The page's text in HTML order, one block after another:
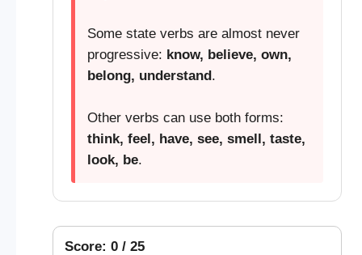
Some state verbs are almost never
progressive: know, believe, own,
belong, understand.
Other verbs can use both forms:
think, feel, have, see, smell, taste,
look, be.
Score: 0 / 25